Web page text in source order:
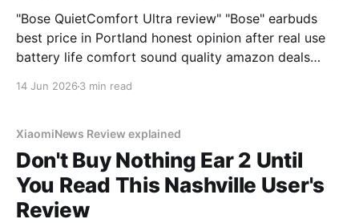
"Bose QuietComfort Ultra review" "Bose" earbuds
best price in Portland honest opinion after real use
battery life comfort sound quality amazon deals
14 Jun 2026 3 min read
XiaomiNews Review explained
Don't Buy Nothing Ear 2 Until
You Read This Nashville User's
Review